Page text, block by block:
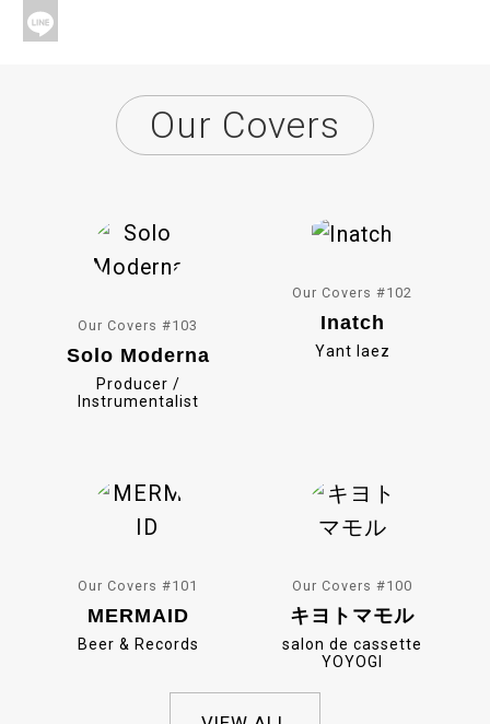
e
b
o
i
n
e
Our Covers
Our Covers #103
Solo Moderna
Producer /
Instrumentalist
Our Covers #102
Inatch
Yant Iaez
Our Covers #101
MERMAID
Beer & Records
Our Covers #100
キヨトマモル
salon de cassette
YOYOGI